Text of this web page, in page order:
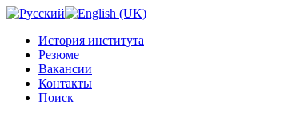
История института
Резюме
Вакансии
Контакты
Поиск